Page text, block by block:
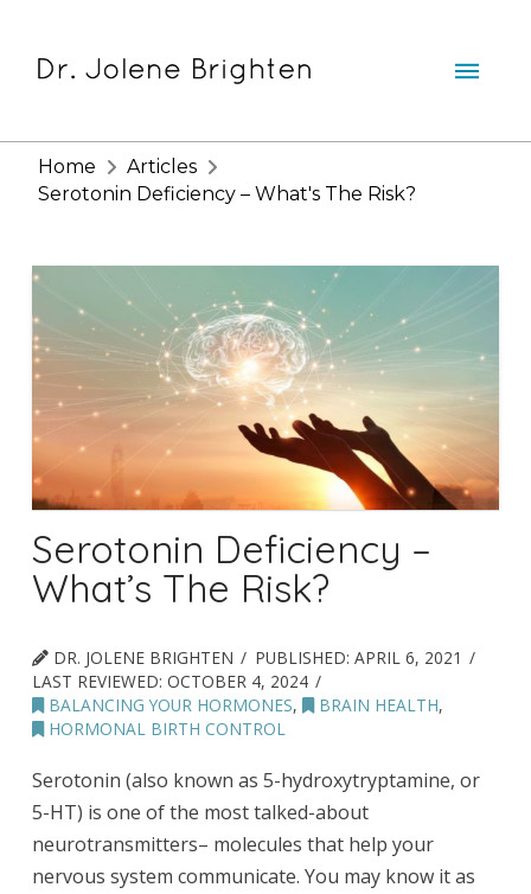
Home
Articles
Serotonin Deficiency – What's The Risk?
Serotonin Deficiency –
What’s The Risk?
DR. JOLENE BRIGHTEN PUBLISHED: APRIL 6, 2021
LAST REVIEWED: OCTOBER 4, 2024
BALANCING YOUR HORMONES, BRAIN HEALTH,
HORMONAL BIRTH CONTROL
Serotonin (also known as 5-hydroxytryptamine, or
5-HT) is one of the most talked-about
neurotransmitters– molecules that help your
nervous system communicate. You may know it as